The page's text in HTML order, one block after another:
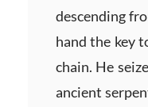
descending
hand the key
chain. He
ancient